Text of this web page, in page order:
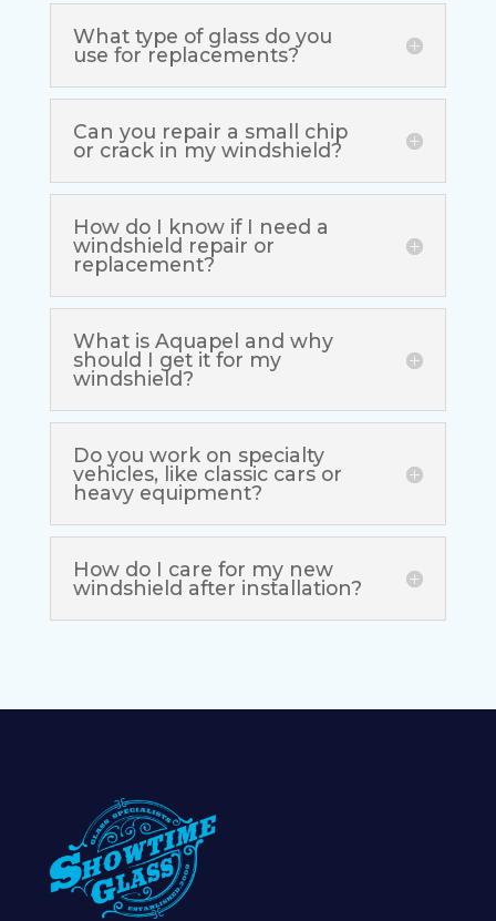
What type of glass do you
use for replacements?
Can you repair a small chip
or crack in my windshield?
How do I know if I need a
windshield repair or
replacement?
What is Aquapel and why
should I get it for my
windshield?
Do you work on specialty
vehicles, like classic cars or
heavy equipment?
How do I care for my new
windshield after installation?